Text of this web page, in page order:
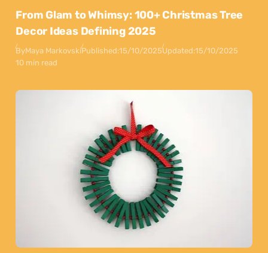
From Glam to Whimsy: 100+ Christmas Tree
Decor Ideas Defining 2025
ByMaya MarkovskiPublished:15/10/2025Updated:15/10/2025
10 min read